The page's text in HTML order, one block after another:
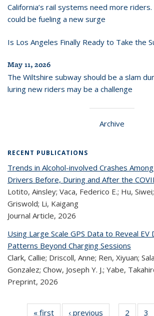
California’s rail systems need more
could be fueling a new surge
Is Los Angeles Finally Ready to Take the
May 11, 2026
The Wiltshire subway should be a slam
luring new riders may be a challenge
Archive
RECENT PUBLICATIONS
Trends in Alcohol-involved Crashes
Drivers Before, During and After the
Lotito, Ainsley; Vaca, Federico E.; Hu,
Griswold; Li, Kaigang
Journal Article, 2026
Using Large Scale GPS Data to Reveal
Patterns Beyond Charging Sessions
Clark, Callie; Driscoll, Anne; Ren, Xiyuan;
Gonzalez; Chow, Joseph Y. J.; Yabe,
Preprint, 2026
« first
Recent
‹ previous
Recent
2
of
3